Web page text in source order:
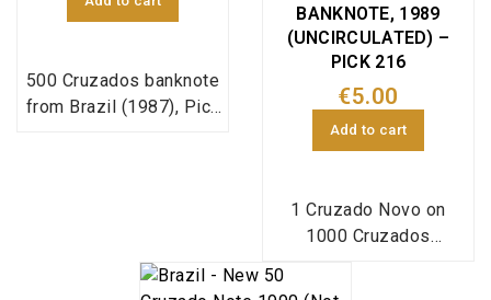
500 Cruzados banknote
from Brazil (1987), Pick
BANKNOTE, 1989
(UNCIRCULATED) –
PICK 216
€5.00
Add to cart
1 Cruzado Novo on
1000 Cruzados
(1989), Pick reference